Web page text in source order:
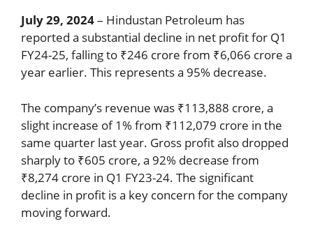
July 29, 2024– Hindustan Petroleum has
reported a substantial decline in net profit for Q1
FY24-25, falling to ₹246 crore from ₹6,066 crore a
year earlier. This represents a 95% decrease.
The company’s revenue was ₹113,888 crore, a
slight increase of 1% from ₹112,079 crore in the
same quarter last year. Gross profit also dropped
sharply to ₹605 crore, a 92% decrease from
₹8,274 crore in Q1 FY23-24. The significant
decline in profit is a key concern for the company
moving forward.